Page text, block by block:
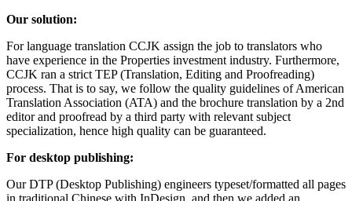
Our solution:
For language translation CCJK assign the job to translators who
have experience in the Properties investment industry. Furthermore,
CCJK ran a strict TEP (Translation, Editing and Proofreading)
process. That is to say, we follow the quality guidelines of American
Translation Association (ATA) and the brochure translation by a 2nd
editor and proofread by a third party with relevant subject
specialization, hence high quality can be guaranteed.
For desktop publishing:
Our DTP (Desktop Publishing) engineers typeset/formatted all pages
in traditional Chinese with InDesign, and then we added an